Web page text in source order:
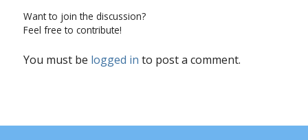
Want to join the discussion?
Feel free to contribute!
You must be logged in to post a comment.